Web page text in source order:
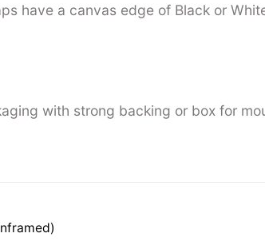
have a canvas edge of Black or
with strong backing or box for